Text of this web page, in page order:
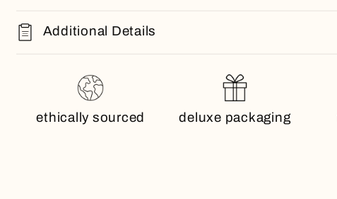
Additional Details
ethically sourced deluxe packaging